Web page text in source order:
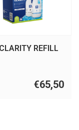
REFILL
€65,50